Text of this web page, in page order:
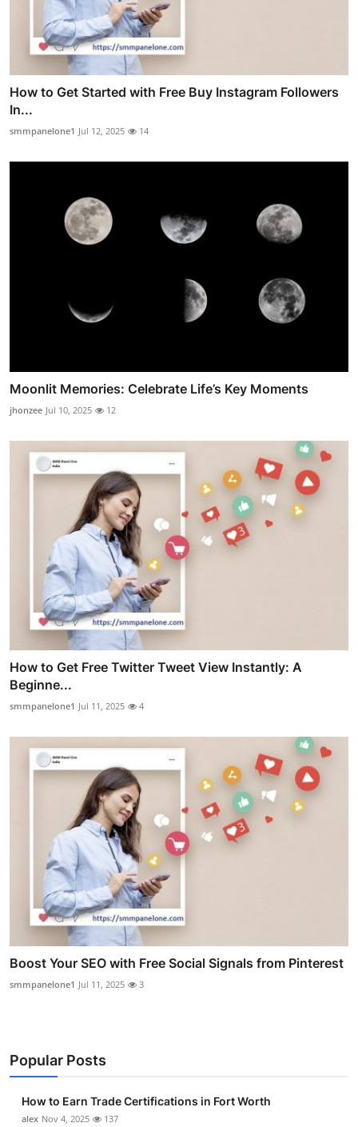
How to Get Started with Free Buy Instagram Followers
In...
smmpanelone1 Jul 12, 2025 14
Moonlit Memories: Celebrate Life’s Key Moments
jhonzee Jul 10, 2025 12
How to Get Free Twitter Tweet View Instantly: A
Beginne...
smmpanelone1 Jul 11, 2025 4
Boost Your SEO with Free Social Signals from Pinterest
smmpanelone1 Jul 11, 2025 3
Popular Posts
How to Earn Trade Certifications in Fort Worth
alex Nov 4, 2025 137